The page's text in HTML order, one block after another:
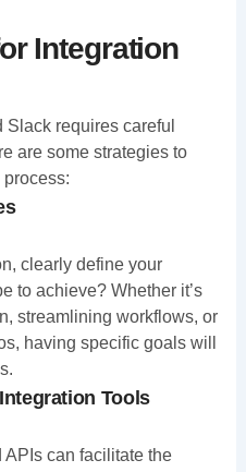
Integration
Slack requires careful
are some strategies to
clearly define your
to achieve? Whether it’s
streamlining workflows, or
having specific goals will
Tools
can facilitate the